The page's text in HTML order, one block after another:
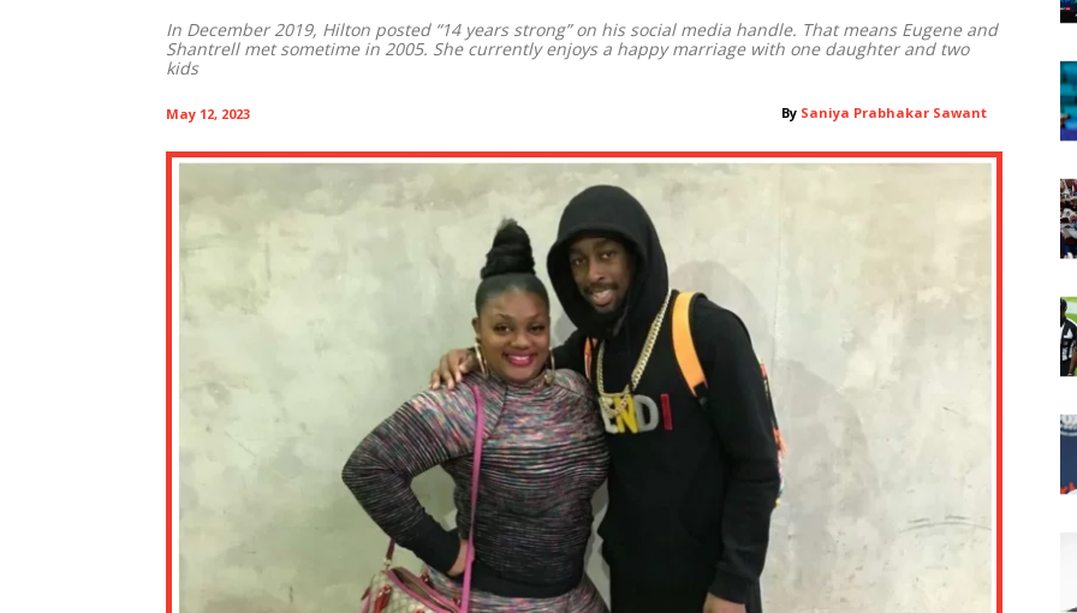
In December 2019, Hilton posted “14 years strong” on his social media handle. That means Eugene and
Shantrell met sometime in 2005. She currently enjoys a happy marriage with one daughter and two
kids
By Saniya Prabhakar Sawant
May 12, 2023